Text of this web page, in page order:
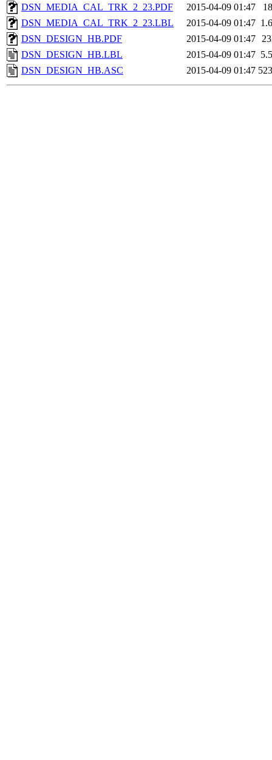
DSN_MEDIA_CAL_TRK_2_23.PDF
2015-04-09 01:47
DSN_MEDIA_CAL_TRK_2_23.LBL
2015-04-09 01:47
DSN_DESIGN_HB.PDF
2015-04-09 01:47
DSN_DESIGN_HB.LBL
2015-04-09 01:47
DSN_DESIGN_HB.ASC
2015-04-09 01:47